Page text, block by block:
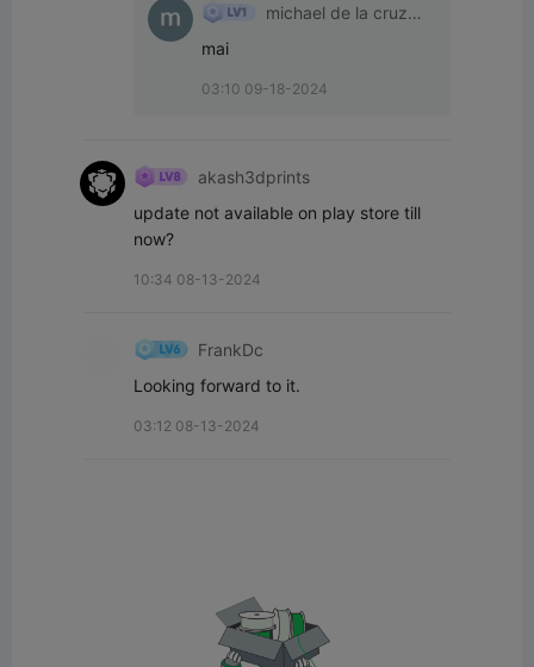
michael de la cruz
mai
03:10 09-18-2024
akash3dprints
update not available on play store till
now?
10:34 08-13-2024
FrankDc
Looking forward to it.
03:12 08-13-2024